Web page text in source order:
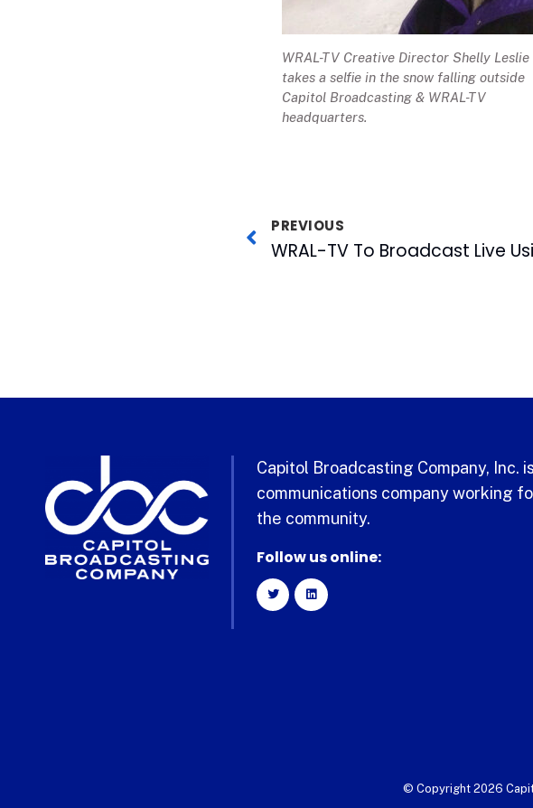
WRAL-TV Creative Director Shelly Leslie
takes a selfie in the snow falling outside
Capitol Broadcasting & WRAL-TV
headquarters.
PREVIOUS
Capitol Broadcasting Company, Inc.
communications company working
the community.
Follow us online:
© Copyright 2026